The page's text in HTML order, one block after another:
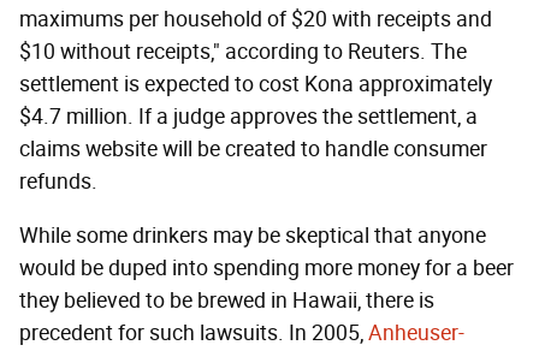
maximums per household of $20 with receipts and
$10 without receipts," according to Reuters. The
settlement is expected to cost Kona approximately
$4.7 million. If a judge approves the settlement, a
claims website will be created to handle consumer
refunds.
While some drinkers may be skeptical that anyone
would be duped into spending more money for a beer
they believed to be brewed in Hawaii, there is
precedent for such lawsuits. In 2005,Anheuser-